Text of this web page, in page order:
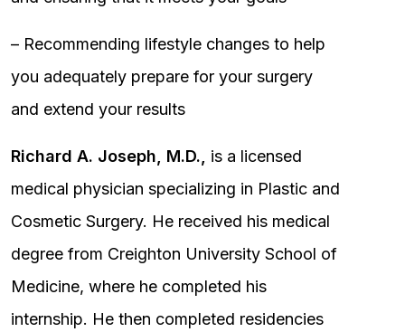
– Recommending lifestyle changes to help
you adequately prepare for your surgery
and extend your results
Richard A. Joseph, M.D.,
is a licensed
medical physician specializing in Plastic and
Cosmetic Surgery. He received his medical
degree from Creighton University School of
Medicine, where he completed his
internship. He then completed residencies